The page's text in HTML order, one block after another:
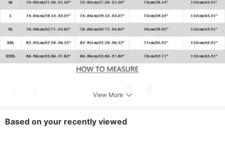
View More
Based on your recently viewed